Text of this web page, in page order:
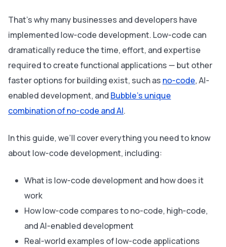
That’s why many businesses and developers have
implemented low-code development. Low-code can
dramatically reduce the time, effort, and expertise
required to create functional applications — but other
faster options for building exist, such as no-code, AI-
enabled development, and Bubble’s unique
combination of no-code and AI.
In this guide, we’ll cover everything you need to know
about low-code development, including:
What is low-code development and how does it
work
How low-code compares to no-code, high-code,
and AI-enabled development
Real-world examples of low-code applications